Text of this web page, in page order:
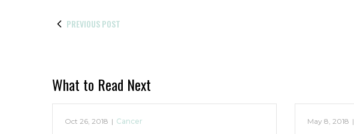
PREVIOUS POST
What to Read Next
Oct 26, 2018 | Cancer May 8, 2018 |